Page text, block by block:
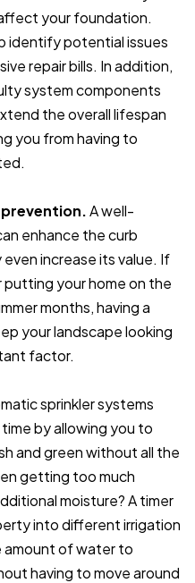
your foundation.
identify potential issues
repair bills. In addition,
system components
the overall lifespan
you from having to
A well-
enhance the curb
increase its value. If
putting your home on the
months, having a
your landscape looking
factor.
sprinkler systems
by allowing you to
and green without all the
getting too much
moisture? A timer
into different irrigation
amount of water to
having to move around